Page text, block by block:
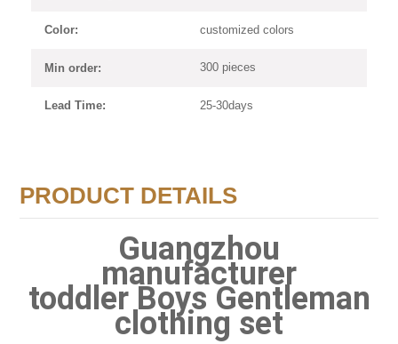
Color: customized colors
Min order: 300 pieces
Lead Time: 25-30days
PRODUCT DETAILS
Guangzhou
manufacturer
toddler Boys Gentleman
clothing set